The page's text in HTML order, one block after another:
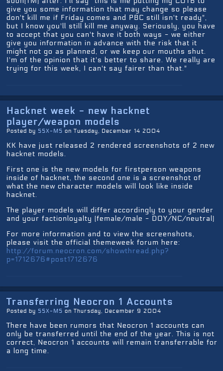
give you some information that may change so please
don't kill me if Friday comes and PBC still isn't ready",
but I know you'll still kill me anyway. Seriously, you have
to accept that you can't have it both ways - we either
give you information in advance with the risk that it
might not go as planned, or we keep our mouths shut.
I'm of the opinion that it's better to share. We really are
trying for this week, I can't say fairer than that."
Hacknet week - new hacknet
player/weapon models
Posted by SSX-MS on Tuesday, December 14 2004
KK have just released 2 rendered screenshots of 2 new
hacknet models.
First one is the new models for firstperson weapons
inside of hacknet, the second one is a screenshot of
what the new character models will look like inside
hacknet.
The player models will differ accordingly to your gender
and your factionloyalty (female/male - DOY/NC/neutral)
For more information and to view the screenshots,
please visit the official themeweek forum here:
http://forum.neocron.com/showthread.php?
p=1712676#post1712676
Transferring Neocron 1 Accounts
Posted by SSX-MS on Thursday, December 9 2004
There have been rumors that Neocron 1 accounts can
only be transferred until the end of the year. This is not
correct, Neocron 1 accounts will remain transferrable for
a long time.